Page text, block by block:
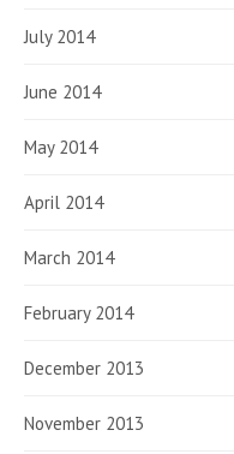
July 2014
June 2014
May 2014
April 2014
March 2014
February 2014
December 2013
November 2013